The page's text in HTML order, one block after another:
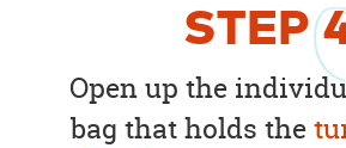
STEP
Open up the
bag that holds the